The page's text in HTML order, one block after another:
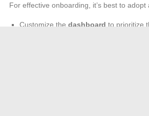
For effective onboarding, it’s best to
Customize the dashboard to prioritize